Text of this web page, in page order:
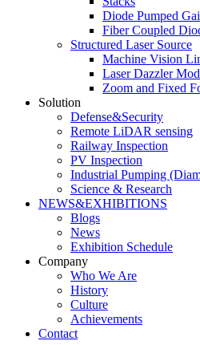
Diode Pumped
Fiber Coupled
Structured Laser Source
Machine Vision
Laser Dazzler
Zoom and Fixed
Solution
Defense&Security
Remote LiDAR sensing
Railway Inspection
PV Inspection
Industrial Pumping
Science & Research
NEWS&EXHIBITIONS
Blogs
News
Exhibition Schedule
Company
Who We Are
History
Culture
Achievements
Contact